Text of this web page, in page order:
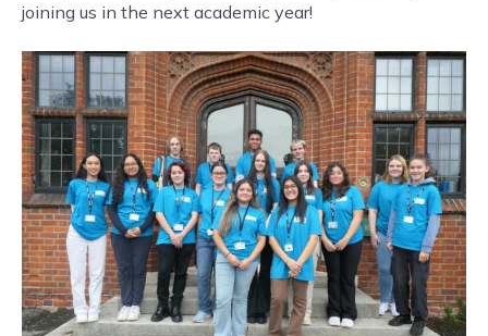
joining us in the next academic year!